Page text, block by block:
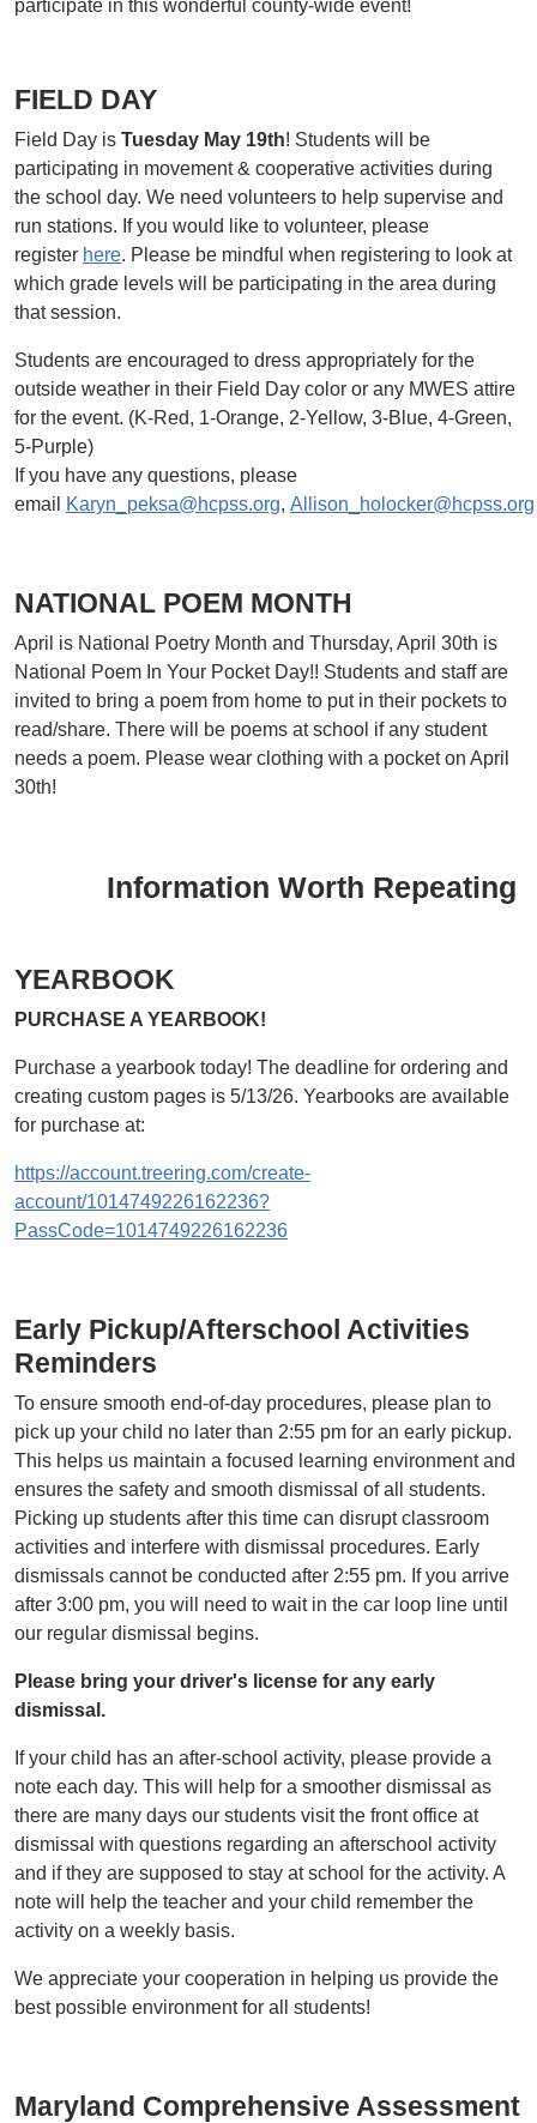
participate in this wonderful county-wide event!
FIELD DAY
Field Day is Tuesday May 19th! Students will be
participating in movement & cooperative activities during
the school day. We need volunteers to help supervise and
run stations. If you would like to volunteer, please
register here. Please be mindful when registering to look at
which grade levels will be participating in the area during
that session.
Students are encouraged to dress appropriately for the
outside weather in their Field Day color or any MWES attire
for the event. (K-Red, 1-Orange, 2-Yellow, 3-Blue, 4-Green,
5-Purple)
If you have any questions, please
email
Karyn_peksa@hcpss.org, Allison_holocker@hcpss.org
NATIONAL POEM MONTH
April is National Poetry Month and Thursday, April 30th is
National Poem In Your Pocket Day!! Students and staff are
invited to bring a poem from home to put in their pockets to
read/share. There will be poems at school if any student
needs a poem. Please wear clothing with a pocket on April
30th!
Information Worth Repeating
YEARBOOK
PURCHASE A YEARBOOK!
Purchase a yearbook today! The deadline for ordering and
creating custom pages is 5/13/26. Yearbooks are available
for purchase at:
https://account.treering.com/create-
account/1014749226162236?
PassCode=1014749226162236
Early Pickup/Afterschool Activities
Reminders
To ensure smooth end-of-day procedures, please plan to
pick up your child no later than 2:55 pm for an early pickup.
This helps us maintain a focused learning environment and
ensures the safety and smooth dismissal of all students.
Picking up students after this time can disrupt classroom
activities and interfere with dismissal procedures. Early
dismissals cannot be conducted after 2:55 pm. If you arrive
after 3:00 pm, you will need to wait in the car loop line until
our regular dismissal begins.
Please bring your driver's license for any early
dismissal.
If your child has an after-school activity, please provide a
note each day. This will help for a smoother dismissal as
there are many days our students visit the front office at
dismissal with questions regarding an afterschool activity
and if they are supposed to stay at school for the activity. A
note will help the teacher and your child remember the
activity on a weekly basis.
We appreciate your cooperation in helping us provide the
best possible environment for all students!
Maryland Comprehensive Assessment